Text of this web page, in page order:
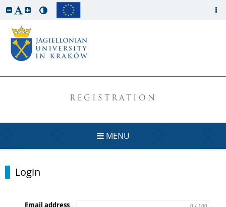
REGISTRATION
MENU
Login
Email address